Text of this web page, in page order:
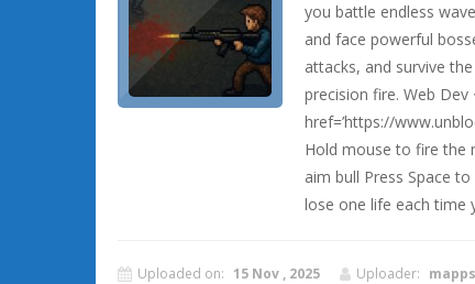
you battle endless
and face powerful
attacks, and survive
precision fire. Web Dev
href=’https://
Hold mouse to fire the
aim bull Press Space
lose one life each time
Uploaded on: 15 Nov , 2025 Uploader: mapps